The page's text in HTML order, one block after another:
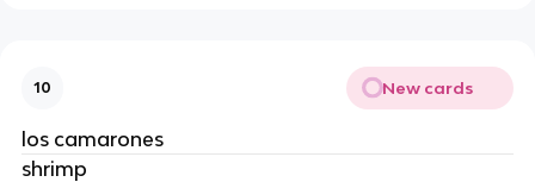
10 New cards
los camarones
shrimp